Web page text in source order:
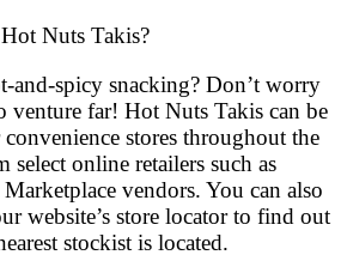
Nuts Takis?
and-spicy snacking? Don’t worry
far! Hot Nuts Takis can be
stores throughout the
select online retailers such as
vendors. You can also
website’s store locator to find out
stockist is located.